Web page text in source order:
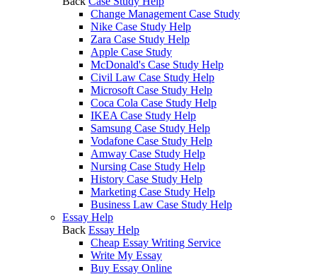
Change Management Case Study
Nike Case Study Help
Zara Case Study Help
Apple Case Study
McDonald's Case Study Help
Civil Law Case Study Help
Microsoft Case Study Help
Coca Cola Case Study Help
IKEA Case Study Help
Samsung Case Study Help
Vodafone Case Study Help
Amway Case Study Help
Nursing Case Study Help
History Case Study Help
Marketing Case Study Help
Business Law Case Study Help
Essay Help
Back Essay Help
Cheap Essay Writing Service
Write My Essay
Buy Essay Online